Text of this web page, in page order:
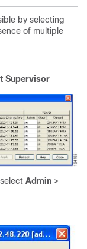
by selecting
of multiple
Supervisor
Admin >